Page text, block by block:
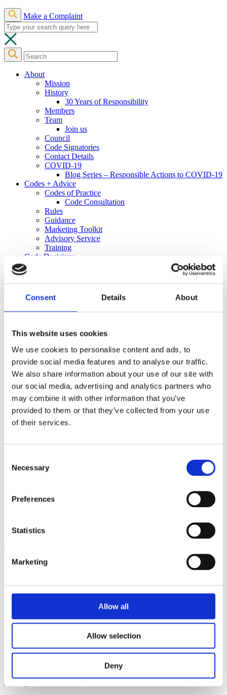
Consent Details About
This website uses cookies
We use cookies to personalise content and ads, to
provide social media features and to analyse our traffic.
We also share information about your use of our site with
our social media, advertising and analytics partners who
may combine it with other information that you’ve
provided to them or that they’ve collected from your use
of their services.
Selection
Necessary
Preferences
Statistics
Marketing
Allow all
Allow selection
Deny
Make a Complaint
About
Mission
History
30 Years of Responsibility
Members
Team
Join us
Council
Code Signatories
Contact Details
COVID-19
Blog Series – Responsible Actions to COVID-19
Codes + Advice
Codes of Practice
Code Consultation
Rules
Guidance
Marketing Toolkit
Advisory Service
Training
Code Decisions
25 Years of Responsible Alcohol Regulation: A
Informal Resolution
Retailer Alert Bulletins
Independent Complaints Panel
Make a Complaint
Received a Complaint
Media
Policy + Research
Policy
Research
Informing Consumers Through Responsible
Alcohol Labelling: 2026 UK Market Review
Breaking Down Barriers by CFE Research
Key Alcohol Facts
Consultations
Wales
Barry O’Sullivan
Managing Director
Barry O’Sullivan is Managing Director of Diageo Great Britain,
starting his role on 1 st